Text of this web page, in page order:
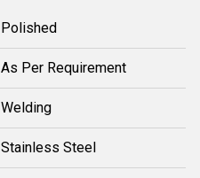
Polished
As Per Requirement
Welding
Stainless Steel